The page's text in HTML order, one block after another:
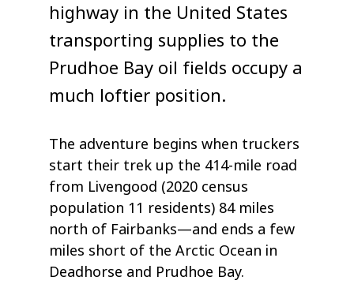
highway in the United States
transporting supplies to the
Prudhoe Bay oil fields occupy a
much loftier position.
The adventure begins when truckers
start their trek up the 414-mile road
from Livengood (2020 census
population 11 residents) 84 miles
north of Fairbanks—and ends a few
miles short of the Arctic Ocean in
Deadhorse and Prudhoe Bay.